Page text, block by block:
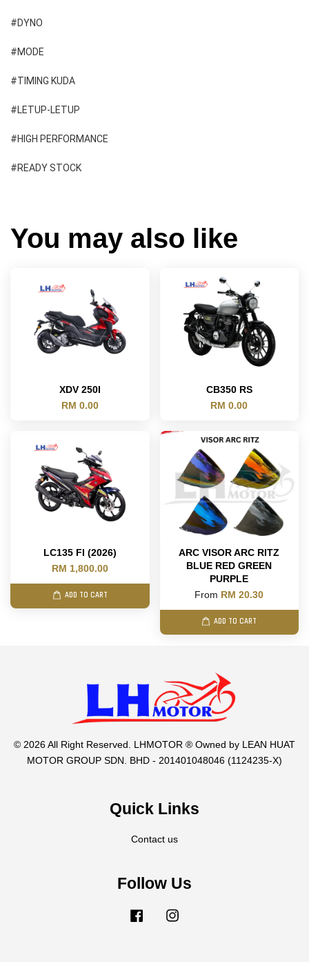
#DYNO
#MODE
#TIMING KUDA
#LETUP-LETUP
#HIGH PERFORMANCE
#READY STOCK
You may also like
XDV 250I
RM 0.00
CB350 RS
RM 0.00
LC135 FI (2026)
RM 1,800.00
ADD TO CART
ARC VISOR ARC RITZ
BLUE RED GREEN
PURPLE
From RM 20.30
ADD TO CART
© 2026 All Right Reserved. LHMOTOR ® Owned by LEAN HUAT
MOTOR GROUP SDN. BHD - 201401048046 (1124235-X)
Quick Links
Contact us
Follow Us
Facebook